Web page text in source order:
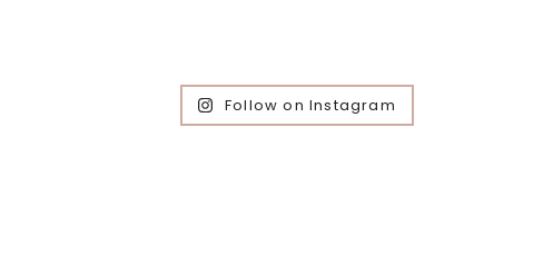
Follow on Instagram